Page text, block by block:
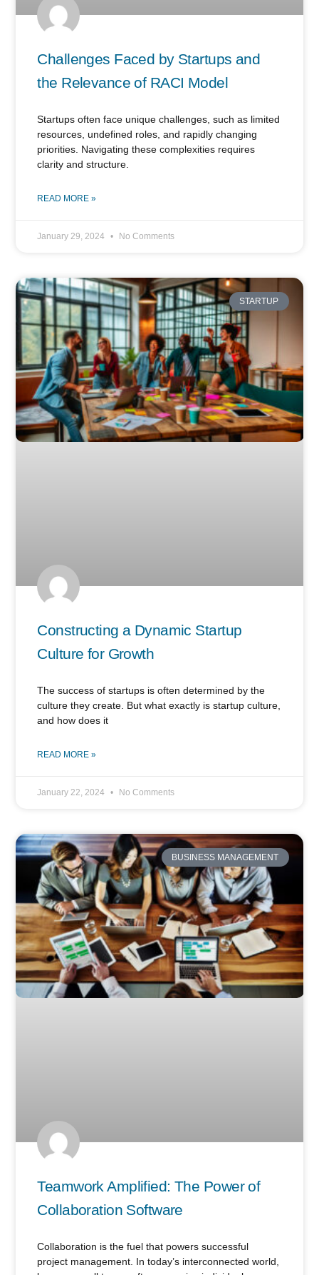
Challenges Faced by Startups and
the Relevance of RACI Model
Startups often face unique challenges, such as limited
resources, undefined roles, and rapidly changing
priorities. Navigating these complexities requires
clarity and structure.
READ MORE »
January 29, 2024 No Comments
STARTUP
Constructing a Dynamic Startup
Culture for Growth
The success of startups is often determined by the
culture they create. But what exactly is startup culture,
and how does it
READ MORE »
January 22, 2024 No Comments
BUSINESS MANAGEMENT
Teamwork Amplified: The Power of
Collaboration Software
Collaboration is the fuel that powers successful
project management. In today’s interconnected world,